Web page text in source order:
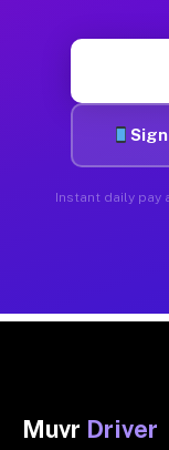
Instant daily pay
Muvr Driver